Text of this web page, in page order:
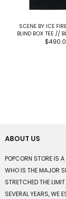
SCENE BY ICE
BLIND BOX TEE //
ABOUT US
POPCORN STORE IS
WHO IS THE MAJOR
STRETCHED THE
SEVERAL YEARS, WE